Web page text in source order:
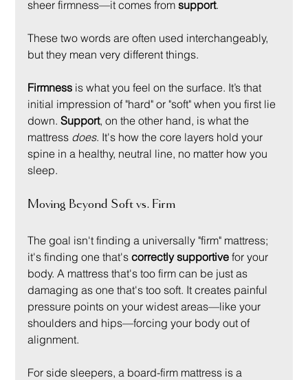
sheer firmness—it comes from support.
These two words are often used interchangeably,
but they mean very different things.
Firmness is what you feel on the surface. It’s that
initial impression of "hard" or "soft" when you first lie
down. Support, on the other hand, is what the
mattress does. It's how the core layers hold your
spine in a healthy, neutral line, no matter how you
sleep.
Moving Beyond Soft vs. Firm
The goal isn't finding a universally "firm" mattress;
it's finding one that's correctly supportive for your
body. A mattress that's too firm can be just as
damaging as one that's too soft. It creates painful
pressure points on your widest areas—like your
shoulders and hips—forcing your body out of
alignment.
For side sleepers, a board-firm mattress is a